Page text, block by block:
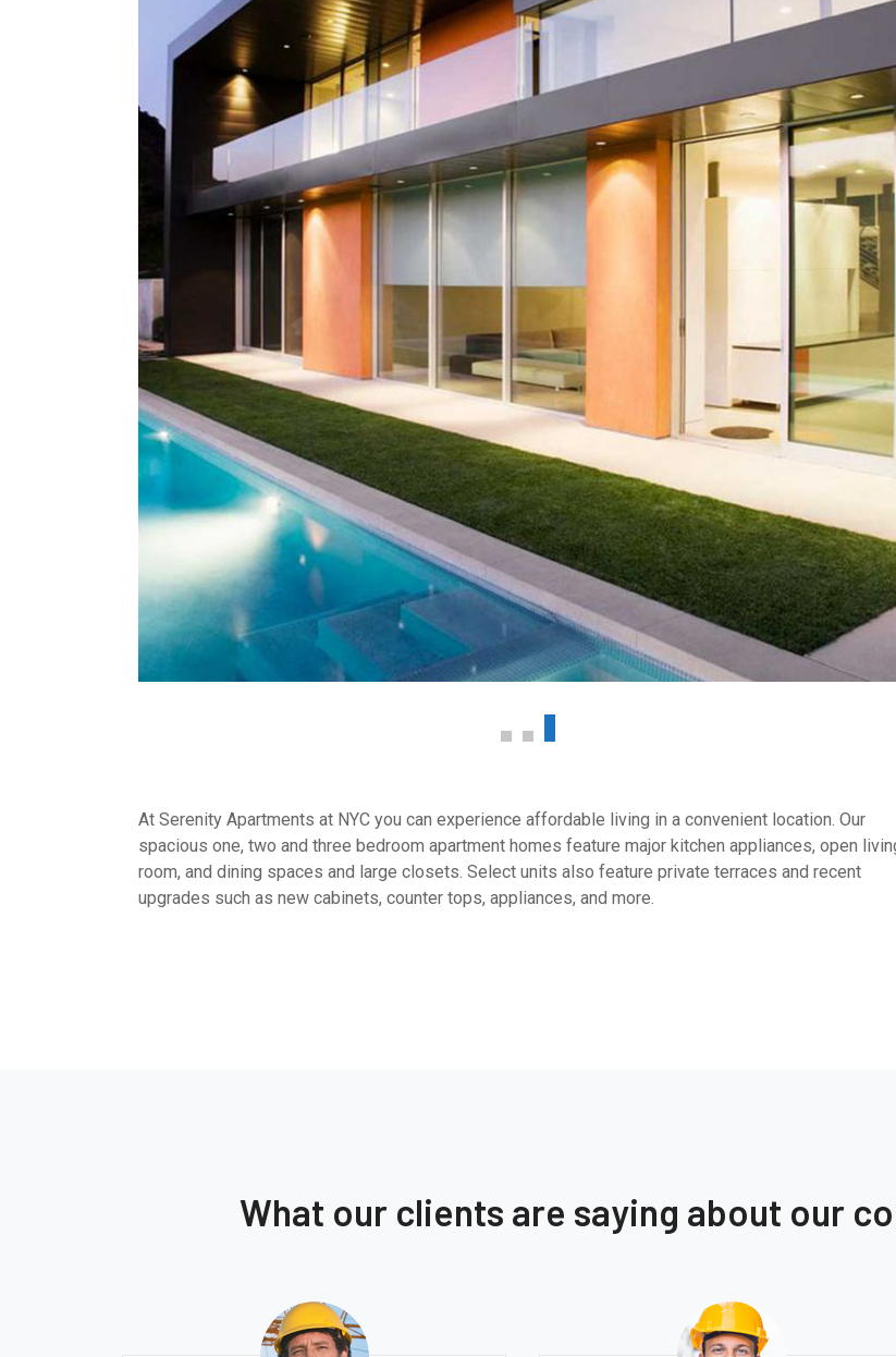
At Serenity Apartments at NYC you can experience affordable living in a convenient location. Our
spacious one, two and three bedroom apartment homes feature major kitchen appliances, open
room, and dining spaces and large closets. Select units also feature private terraces and recent
upgrades such as new cabinets, counter tops, appliances, and more.
What our clients are saying about our